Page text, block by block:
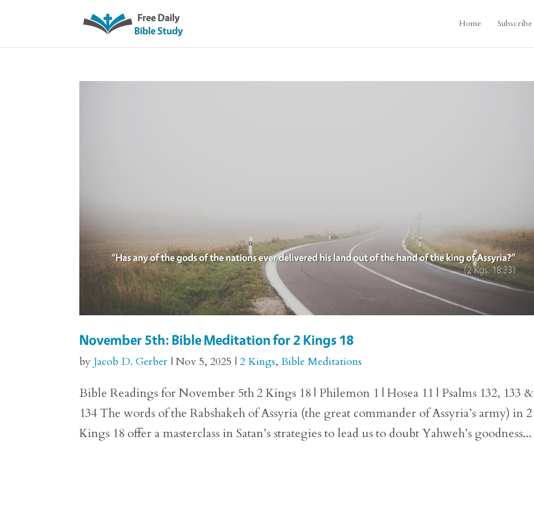
Home Subscribe
November 5th: Bible Meditation for 2 Kings 18
by Jacob D. Gerber |Nov 5, 2025 |2 Kings,Bible Meditations
Bible Readings for November 5th 2 Kings 18 | Philemon 1 | Hosea 11 | Psalms 132, 133 &
134 The words of the Rabshakeh of Assyria (the great commander of Assyria’s army) in 2
Kings 18 offer a masterclass in Satan’s strategies to lead us to doubt Yahweh’s goodness...